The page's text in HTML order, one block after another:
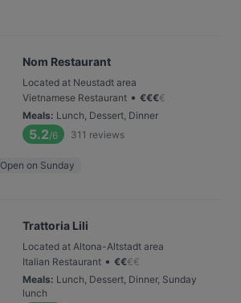
Nom Restaurant
Located at Neustadt area
Vietnamese Restaurant • €€€€
Meals: Lunch, Dessert, Dinner
5.2/6 311 reviews
Open on Sunday
Trattoria Lili
Located at Altona-Altstadt area
Italian Restaurant • €€€€
Meals: Lunch, Dessert, Dinner, Sunday
lunch